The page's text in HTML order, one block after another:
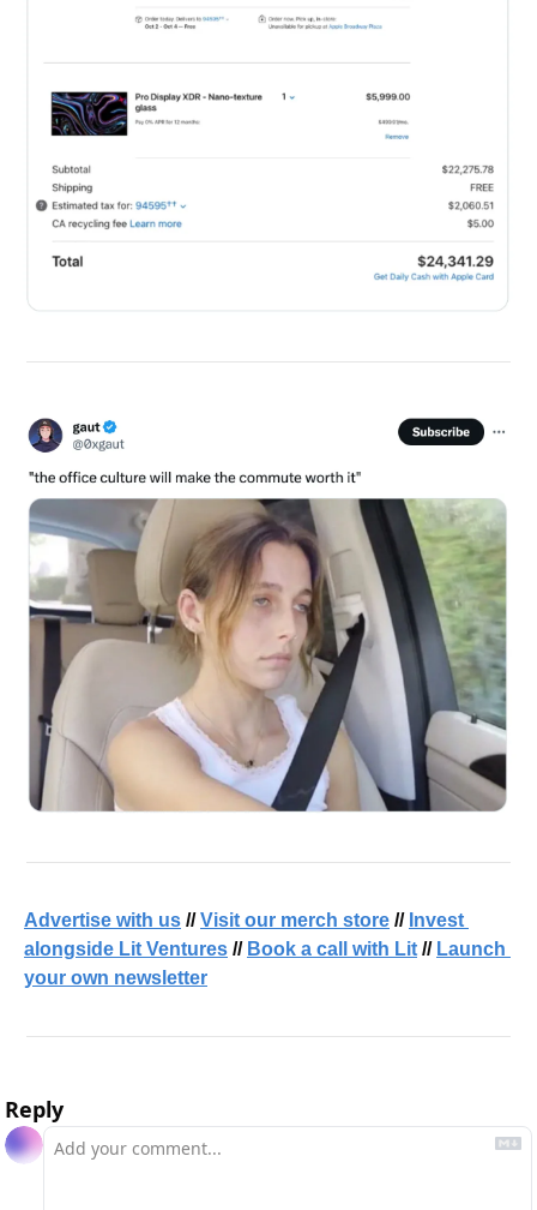
Advertise with us // Visit our merch store // Invest
alongside Lit Ventures // Book a call with Lit // Launch
your own newsletter
Reply